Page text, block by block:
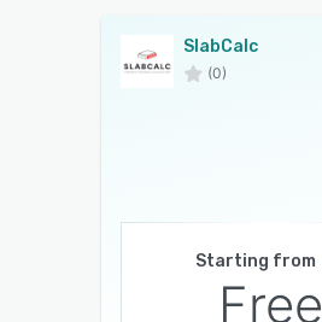
SlabCalc
(0)
Starting from
Free